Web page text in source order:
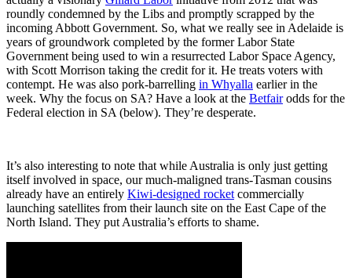
roundly condemned by the Libs and promptly scrapped by the
incoming Abbott Government. So, what we really see in Adelaide is
years of groundwork completed by the former Labor State
Government being used to win a resurrected Labor Space Agency,
with Scott Morrison taking the credit for it. He treats voters with
contempt. He was also pork-barrelling in Whyalla earlier in the
week. Why the focus on SA? Have a look at the Betfairodds for the
Federal election in SA (below). They’re desperate.
It’s also interesting to note that while Australia is only just getting
itself involved in space, our much-maligned trans-Tasman cousins
already have an entirely Kiwi-designed rocket commercially
launching satellites from their launch site on the East Cape of the
North Island. They put Australia’s efforts to shame.